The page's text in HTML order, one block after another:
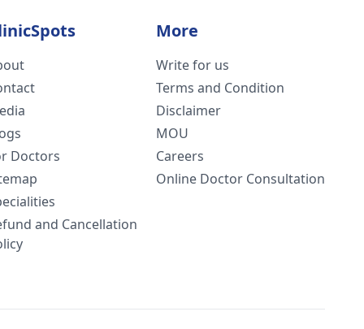
Doctors
and Cancellation
More
Write for us
Terms and Condition
Disclaimer
MOU
Careers
Online Doctor Consultation